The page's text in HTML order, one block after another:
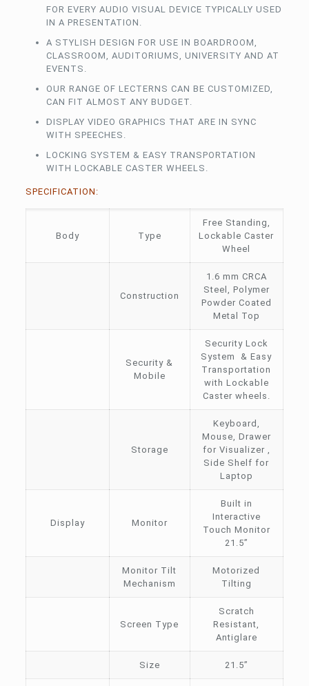
FOR EVERY AUDIO VISUAL DEVICE TYPICALLY USED
IN A PRESENTATION.
A STYLISH DESIGN FOR USE IN BOARDROOM,
CLASSROOM, AUDITORIUMS, UNIVERSITY AND AT
EVENTS.
OUR RANGE OF LECTERNS CAN BE CUSTOMIZED,
CAN FIT ALMOST ANY BUDGET.
DISPLAY VIDEO GRAPHICS THAT ARE IN SYNC
WITH SPEECHES.
LOCKING SYSTEM & EASY TRANSPORTATION
WITH LOCKABLE CASTER WHEELS.
SPECIFICATION:
Body Type
Free Standing,
Lockable Caster
Wheel
Construction
1.6 mm CRCA
Steel, Polymer
Powder Coated
Metal Top
Security &
Mobile
Security Lock
System & Easy
Transportation
with Lockable
Caster wheels.
Storage
Keyboard,
Mouse, Drawer
for Visualizer ,
Side Shelf for
Laptop
Display Monitor
Built in
Interactive
Touch Monitor
21.5”
Monitor Tilt
Mechanism
Motorized
Tilting
Screen Type
Scratch
Resistant,
Antiglare
Size 21.5”